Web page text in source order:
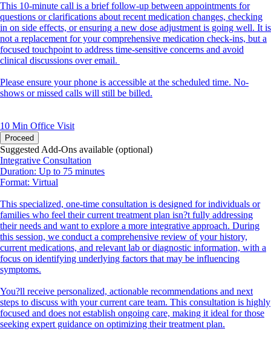
This 10-minute call is a brief follow-up between appointments for
questions or clarifications about recent medication changes, checking
in on side effects, or ensuring a new dose adjustment is going well. It is
not a replacement for your comprehensive medication check-ins, but a
focused touchpoint to address time-sensitive concerns and avoid
clinical discussions over email.
Please ensure your phone is accessible at the scheduled time. No-
shows or missed calls will still be billed.
10 Min Office Visit
Proceed
Suggested Add-Ons available (optional)
Integrative Consultation
Duration: Up to 75 minutes
Format: Virtual
This specialized, one-time consultation is designed for individuals or
families who feel their current treatment plan isn?t fully addressing
their needs and want to explore a more integrative approach. During
this session, we conduct a comprehensive review of your history,
current medications, and relevant lab or diagnostic information, with a
focus on identifying underlying factors that may be influencing
symptoms.
You?ll receive personalized, actionable recommendations and next
steps to discuss with your current care team. This consultation is highly
focused and does not establish ongoing care, making it ideal for those
seeking expert guidance on optimizing their treatment plan.